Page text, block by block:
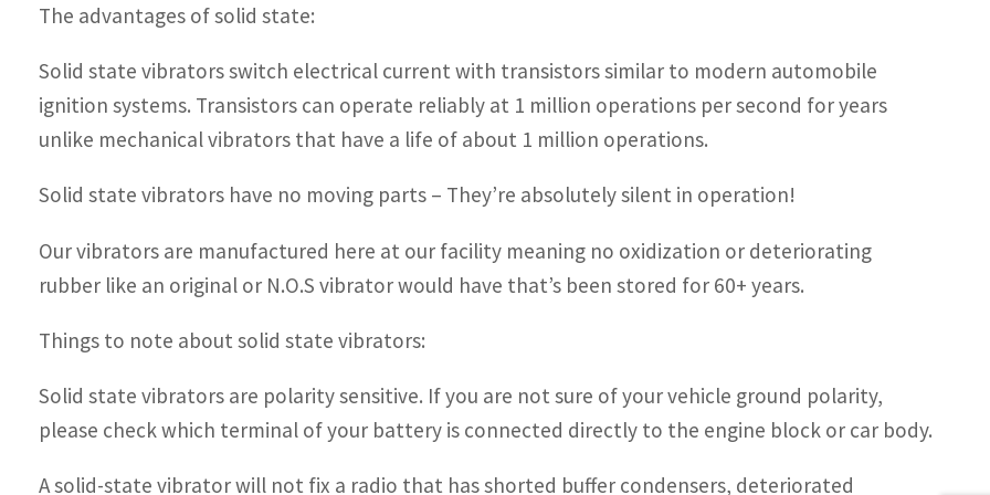
The advantages of solid state:
Solid state vibrators switch electrical current with transistors similar to modern automobile
ignition systems. Transistors can operate reliably at 1 million operations per second for years
unlike mechanical vibrators that have a life of about 1 million operations.
Solid state vibrators have no moving parts – They’re absolutely silent in operation!
Our vibrators are manufactured here at our facility meaning no oxidization or deteriorating
rubber like an original or N.O.S vibrator would have that’s been stored for 60+ years.
Things to note about solid state vibrators:
Solid state vibrators are polarity sensitive. If you are not sure of your vehicle ground polarity,
please check which terminal of your battery is connected directly to the engine block or car body.
A solid-state vibrator will not fix a radio that has shorted buffer condensers, deteriorated